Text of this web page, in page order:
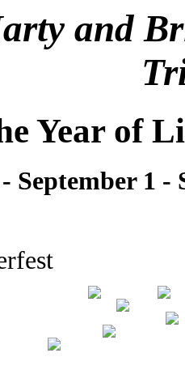
and
Year of
September 1 -